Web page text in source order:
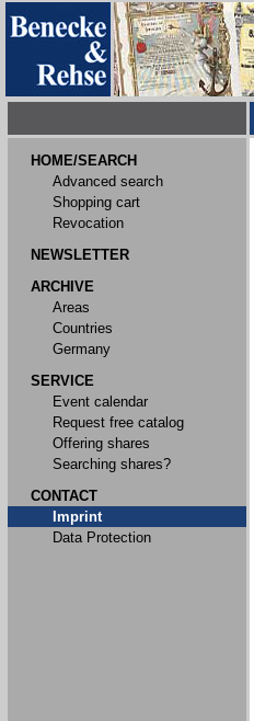
HOME/SEARCH
Advanced search
Shopping cart
Revocation
NEWSLETTER
ARCHIVE
Areas
Countries
Germany
SERVICE
Event calendar
Request free catalog
Offering shares
Searching shares?
CONTACT
Imprint
Data Protection